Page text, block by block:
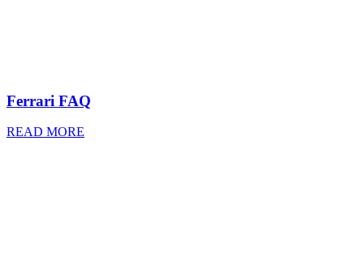
Ferrari FAQ
READ MORE